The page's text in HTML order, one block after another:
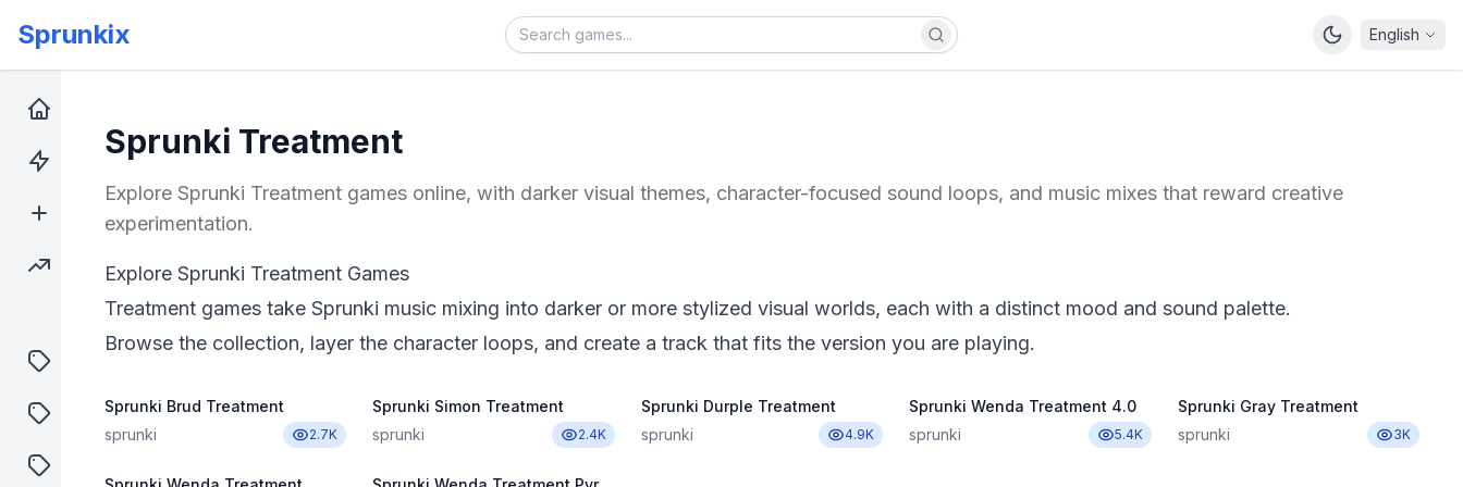
Sprunkix English
Hot Games
New Games
Trending Games
shooter
Sprunki Treatment
Explore Sprunki Treatment games online, with darker visual themes, character-focused sound loops, and music mixes that reward creative
experimentation.
Explore Sprunki Treatment Games
Treatment games take Sprunki music mixing into darker or more stylized visual worlds, each with a distinct mood and sound palette.
Browse the collection, layer the character loops, and create a track that fits the version you are playing.
Sprunki Brud Treatment
sprunki
2.7K
Sprunki Simon Treatment
sprunki
2.4K
Sprunki Durple Treatment
sprunki
4.9K
Sprunki Wenda Treatment 4.0
sprunki
5.4K
Sprunki Gray Treatment
sprunki
3K